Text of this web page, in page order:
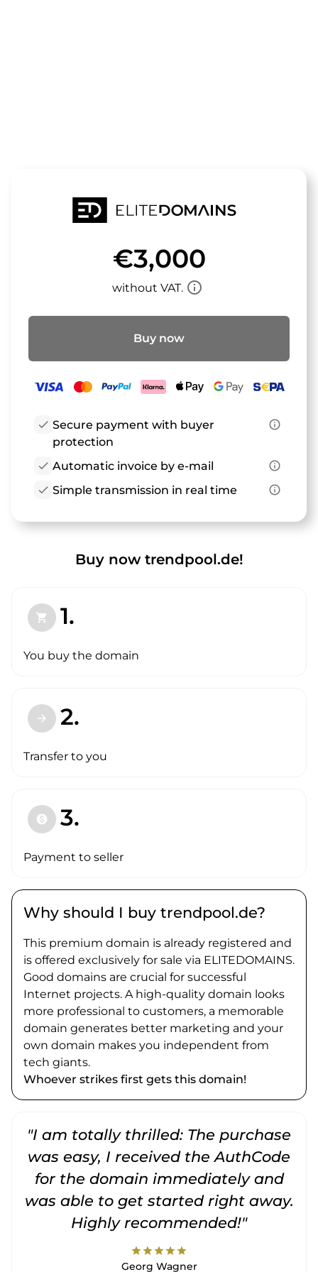
€3,000
without VAT. info_outline
Buy now
check Secure payment with buyer
protection
info_outline
check Automatic invoice by e-mail
info_outline
check Simple transmission in real time info_outline
Buy now trendpool.de!
shopping_cart 1.
You buy the domain
arrow_forward 2.
Transfer to you
paid 3.
Payment to seller
Why should I buy trendpool.de?
This premium domain is already registered and
is offered exclusively for sale via ELITEDOMAINS.
Good domains are crucial for successful
Internet projects. A high-quality domain looks
more professional to customers, a memorable
domain generates better marketing and your
own domain makes you independent from
tech giants.
Whoever strikes first gets this domain!
"I am totally thrilled: The purchase
was easy, I received the AuthCode
for the domain immediately and
was able to get started right away.
Highly recommended!"
starstarstarstarstar
Georg Wagner